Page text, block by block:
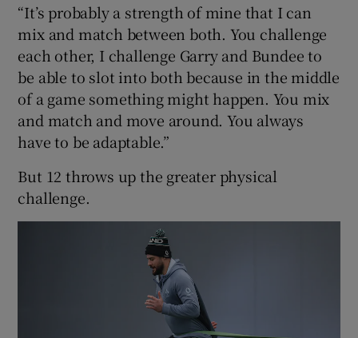
“It’s probably a strength of mine that I can
mix and match between both. You challenge
each other, I challenge Garry and Bundee to
be able to slot into both because in the middle
of a game something might happen. You mix
and match and move around. You always
have to be adaptable.”
But 12 throws up the greater physical
challenge.